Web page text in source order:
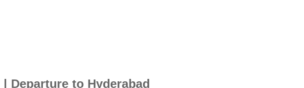
Departure to Hyderabad